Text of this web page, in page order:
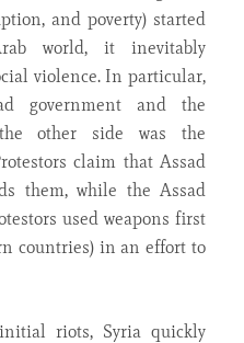
and poverty) started
world, it inevitably
violence. In particular,
government and the
other side was the
claim that Assad
them, while the Assad
used weapons first
countries) in an effort to
riots, Syria quickly